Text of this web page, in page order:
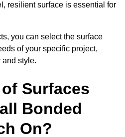
resilient surface is essential for
you can select the surface
of your specific project,
style.
Surfaces
Bonded
On?